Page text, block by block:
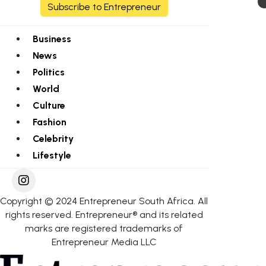
Subscribe to Entrepreneur
Business
News
Politics
World
Culture
Fashion
Celebrity
Lifestyle
Copyright © 2024 Entrepreneur South Africa. All
rights reserved. Entrepreneur® and its related
marks are registered trademarks of
Entrepreneur Media LLC